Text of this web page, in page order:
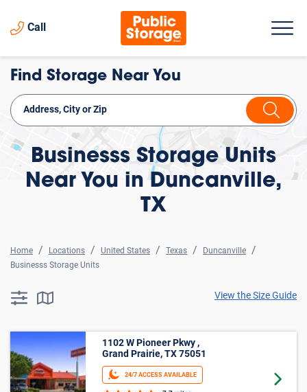
Call
Find Storage Near You
Businesss Storage Units
Near You in Duncanville,
TX
Home Locations United States Texas
Duncanville
Businesss Storage Units
searchResults.button.filter.assistive.text
searchResults.button.map.assistive.textView the Size Guide
1102 W Pioneer Pkwy ,
Grand Prairie, TX 75051